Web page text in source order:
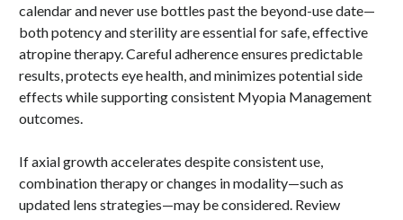
calendar and never use bottles past the beyond-use date—
both potency and sterility are essential for safe, effective
atropine therapy. Careful adherence ensures predictable
results, protects eye health, and minimizes potential side
effects while supporting consistent Myopia Management
outcomes.
If axial growth accelerates despite consistent use,
combination therapy or changes in modality—such as
updated lens strategies—may be considered. Review